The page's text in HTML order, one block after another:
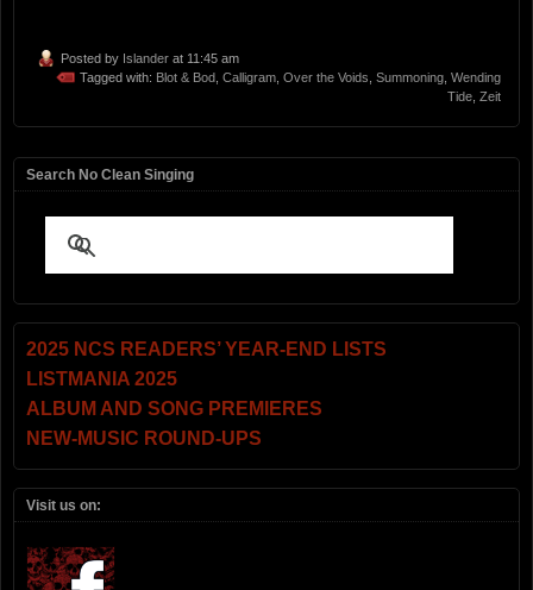
Posted by Islander at 11:45 am
Tagged with: Blot & Bod Calligram Over the Voids Summoning Wending
Tide Zeit
Search No Clean Singing
2025 NCS READERS’ YEAR-END LISTS
LISTMANIA 2025
ALBUM AND SONG PREMIERES
NEW-MUSIC ROUND-UPS
Visit us on: